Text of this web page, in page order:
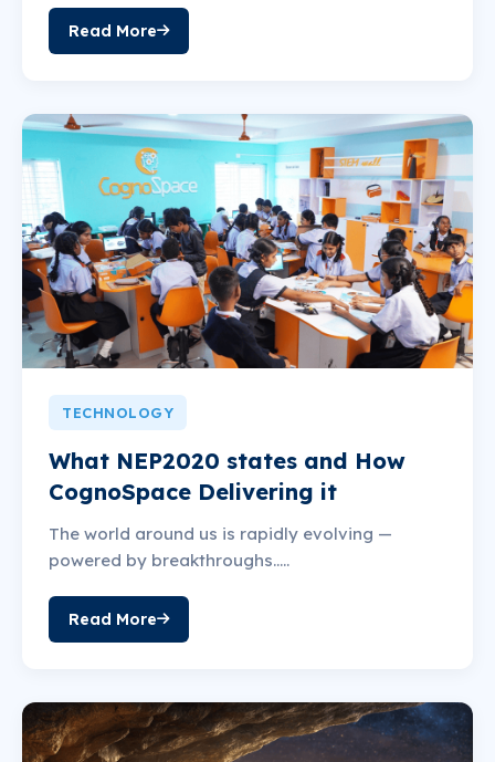
Read More
TECHNOLOGY
What NEP2020 states and How
CognoSpace Delivering it
The world around us is rapidly evolving —
powered by breakthroughs.....
Read More